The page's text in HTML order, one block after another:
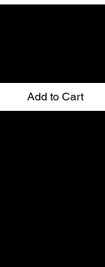
Add to Cart